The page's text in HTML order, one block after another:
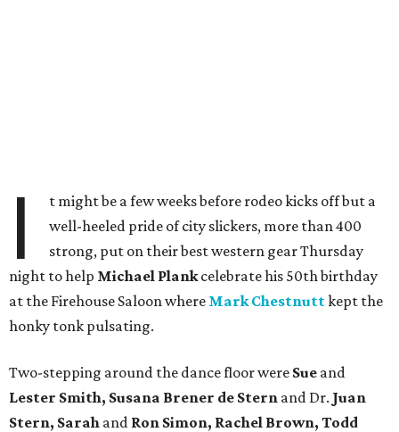
I
t might be a few weeks before rodeo kicks off but a
well-heeled pride of city slickers, more than 400
strong, put on their best western gear Thursday
night to help Michael Plankcelebrate his 50th birthday
at the Firehouse Saloon where Mark Chestnuttkept the
honky tonk pulsating.
Two-stepping around the dance floor were Sue and
Lester Smith, Susana Brener de Stern and Dr. Juan
Stern, Sarah and Ron Simon, Rachel Brown, Todd